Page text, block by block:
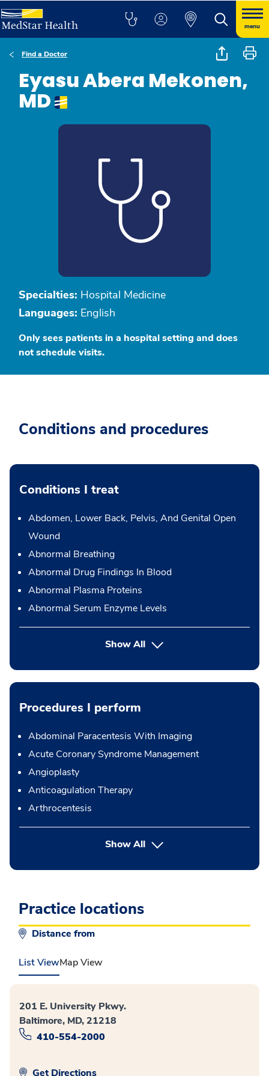
menu
Find a Doctor
Eyasu Abera Mekonen,
MD
Specialties: Hospital Medicine
Languages: English
Only sees patients in a hospital setting and does
not schedule visits.
Conditions and procedures
Conditions I treat
Abdomen, Lower Back, Pelvis, And Genital Open
Wound
Abnormal Breathing
Abnormal Drug Findings In Blood
Abnormal Plasma Proteins
Abnormal Serum Enzyme Levels
Show All
Procedures I perform
Abdominal Paracentesis With Imaging
Acute Coronary Syndrome Management
Angioplasty
Anticoagulation Therapy
Arthrocentesis
Show Allbutton Press enter to expand
Practice locations
Distance from
List ViewMap View
201 E. University Pkwy.
Baltimore, MD, 21218
410-554-2000
Get Directions